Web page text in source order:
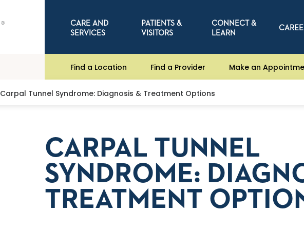
CARE AND
SERVICES
PATIENTS &
VISITORS
CONNECT &
LEARN
Find a Location Find a Provider Make an
Carpal Tunnel Syndrome: Diagnosis & Treatment Options
CARPAL TUNNEL
SYNDROME:
TREATMENT